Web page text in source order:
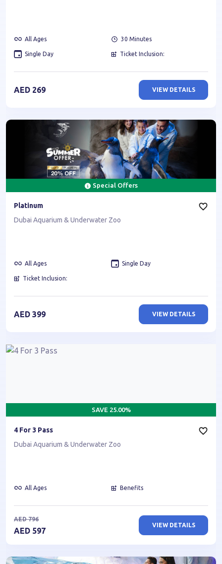
All Ages 30 Minutes
Single Day Ticket Inclusion:
AED 269 VIEW DETAILS
Special Offers
Platinum
Dubai Aquarium & Underwater Zoo
All Ages Single Day
Ticket Inclusion:
AED 399 VIEW DETAILS
SAVE 25.00%
4 For 3 Pass
Dubai Aquarium & Underwater Zoo
All Ages Benefits
AED 796
AED 597
VIEW DETAILS